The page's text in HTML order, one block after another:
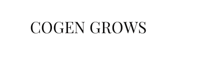
COGEN GROWS